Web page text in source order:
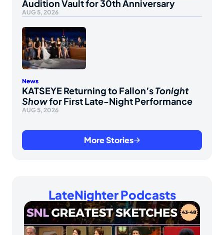
Audition Vault for 30th Anniversary
AUG 5, 2026
News
KATSEYE Returning to Fallon’sTonight
Showfor First Late-Night Performance
AUG 5, 2026
More Stories
LateNighter Podcasts